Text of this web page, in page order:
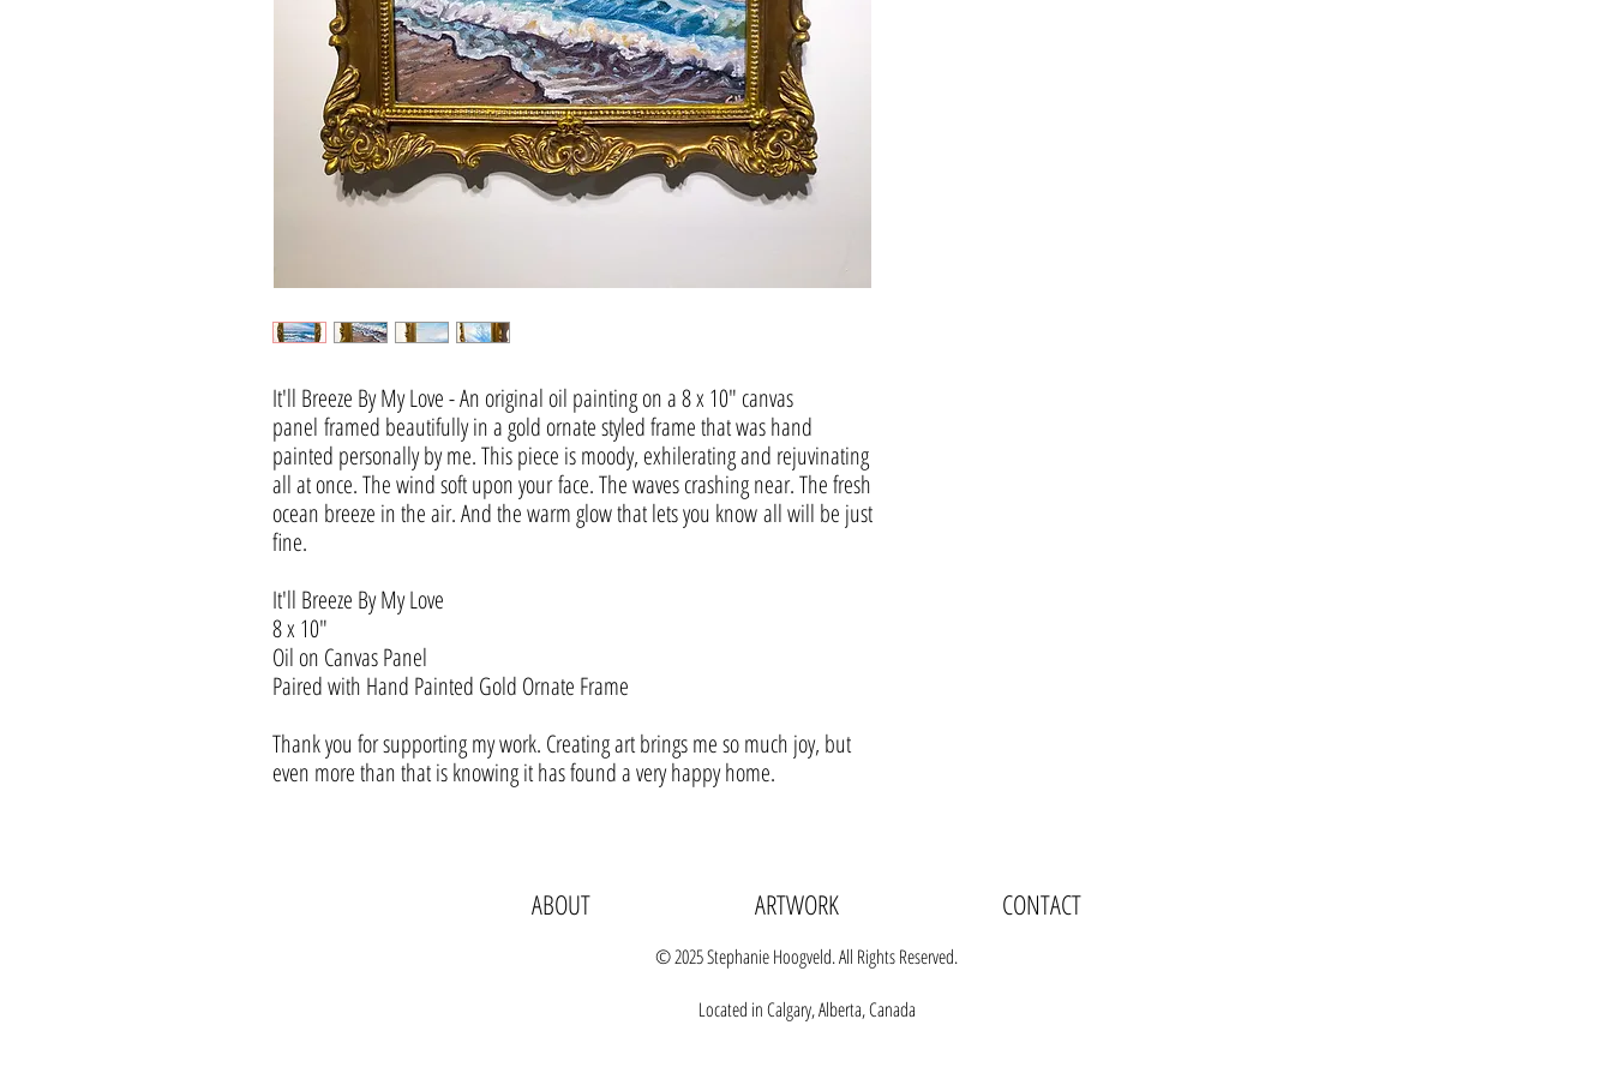
It'll Breeze By My Love - An original oil painting on a 8 x 10" canvas
panel framed beautifully in a gold ornate styled frame that was hand
painted personally by me. This piece is moody, exhilerating and rejuvinating
all at once. The wind soft upon your face. The waves crashing near. The fresh
ocean breeze in the air. And the warm glow that lets you know all will be just
fine.
It'll Breeze By My Love
8 x 10"
Oil on Canvas Panel
Paired with Hand Painted Gold Ornate Frame
Thank you for supporting my work. Creating art brings me so much joy, but
even more than that is knowing it has found a very happy home.
ABOUT ARTWORK CONTACT
© 2025 Stephanie Hoogveld. All Rights Reserved.
Located in Calgary, Alberta, Canada